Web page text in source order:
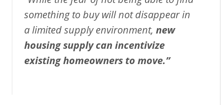
something to buy will not disappear in
a limited supply environment, new
housing supply can incentivize
existing homeowners to move.”